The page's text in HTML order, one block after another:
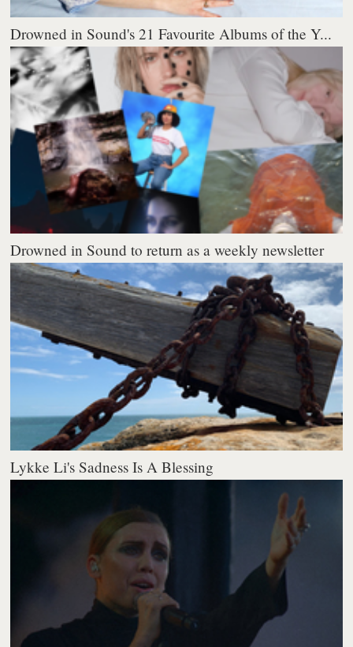
Drowned in Sound's 21 Favourite Albums of the Y...
Drowned in Sound to return as a weekly newsletter
Lykke Li's Sadness Is A Blessing